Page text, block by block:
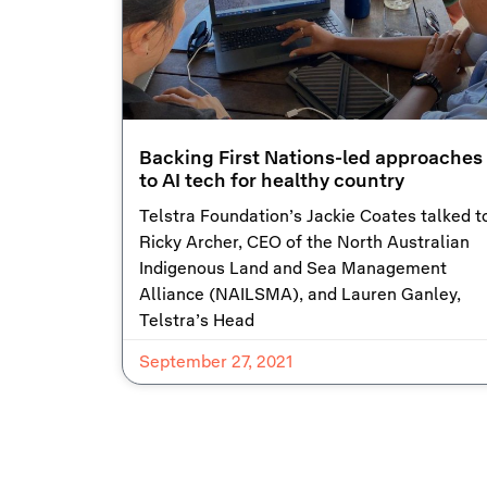
Backing First Nations-led approaches
to AI tech for healthy country
Telstra Foundation’s Jackie Coates talked
Ricky Archer, CEO of the North Australian
Indigenous Land and Sea Management
Alliance (NAILSMA), and Lauren Ganley,
Telstra’s Head
September 27, 2021